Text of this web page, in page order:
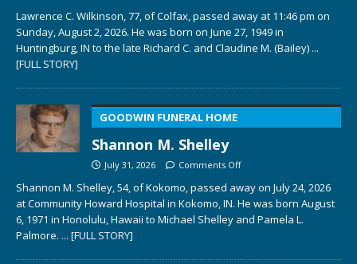
Lawrence C. Wilkinson, 77, of Colfax, passed away at 11:46 pm on
Sunday, August 2, 2026. He was born on June 27, 1949 in
Huntingburg, IN to the late Richard C. and Claudine M. (Bailey) ...
[FULL STORY]
GOODWIN FUNERAL HOME
Shannon M. Shelley
July 31, 2026 Comments Off
Shannon M. Shelley, 54, of Kokomo, passed away on July 24, 2026
at Community Howard Hospital in Kokomo, IN. He was born August
6, 1971 in Honolulu, Hawaii to Michael Shelley and Pamela L.
Palmore. ... [FULL STORY]